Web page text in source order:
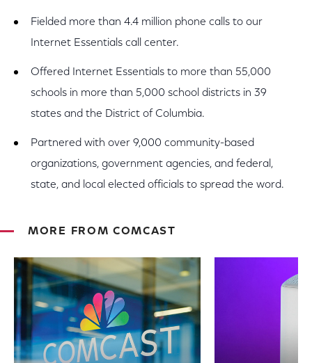
Fielded more than 4.4 million phone calls to our
Internet Essentials call center.
Offered Internet Essentials to more than 55,000
schools in more than 5,000 school districts in 39
states and the District of Columbia.
Partnered with over 9,000 community-based
organizations, government agencies, and federal,
state, and local elected officials to spread the word.
MORE FROM COMCAST